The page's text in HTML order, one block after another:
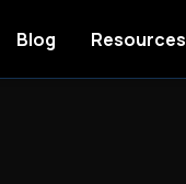
Blog Resources